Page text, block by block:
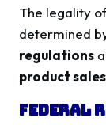
The legality
determined
regulations
product
Federal